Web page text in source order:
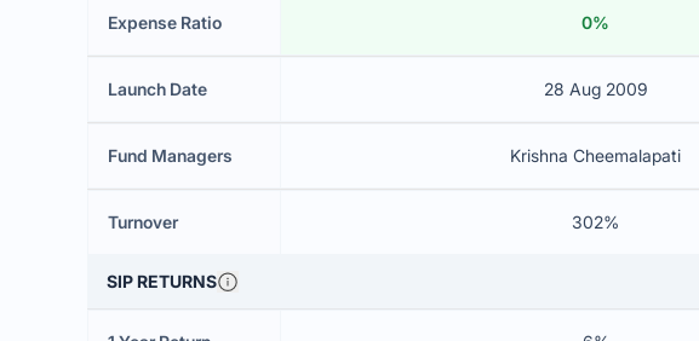
Expense Ratio 0%
Launch Date 28 Aug 2009
Fund Managers Krishna Cheemalapati
Turnover 302%
SIP RETURNS